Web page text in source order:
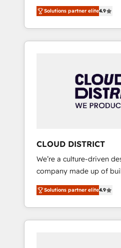
Platform Migration
of the Year LATAM 2022,
Partner of the Year 2024.
Aliados.ai (AI, marketing
grow faster, smarter, and
務をつなぐAIネイティブ・
て、HubSpot Eliteの実装
を再設計します。 💡 100inc は何をする会社
か？ HubSpotを共通基盤
本のAIネイティブ・エー
部・グループ会社・部門
ータと業務プロセスのサ
ら、GTMの見える化・自
運用、データ品質設計、
合に対応します。 2️⃣ AIエージェント組織構築
営業・マーケティング業務
行する組織への移行を設計
Claude等をHubSpotと連
用ルール・成果指標まで含
Solutions partner elite4.9
CLOUD DISTRICT
We’re a culture-driven
company made up of
and big thinkers. We
and
—to turn ideas,
into meaningful
Solutions partner elite4.9